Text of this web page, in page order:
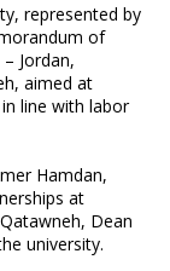
represented by
of
Jordan,
aimed at
line with labor
Hamdan,
at
Dean
university.